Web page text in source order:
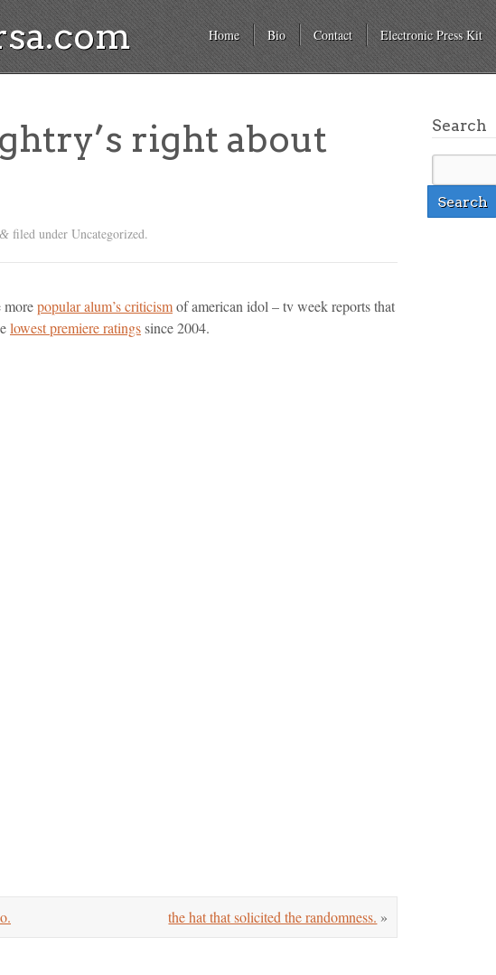
Home Bio Contact Electronic Press Kit
right about
& filed under Uncategorized.
morepopular alum’s criticismof american idol – tv week reports that
lowest premiere ratingssince 2004.
the hat that solicited the randomness. »
Search